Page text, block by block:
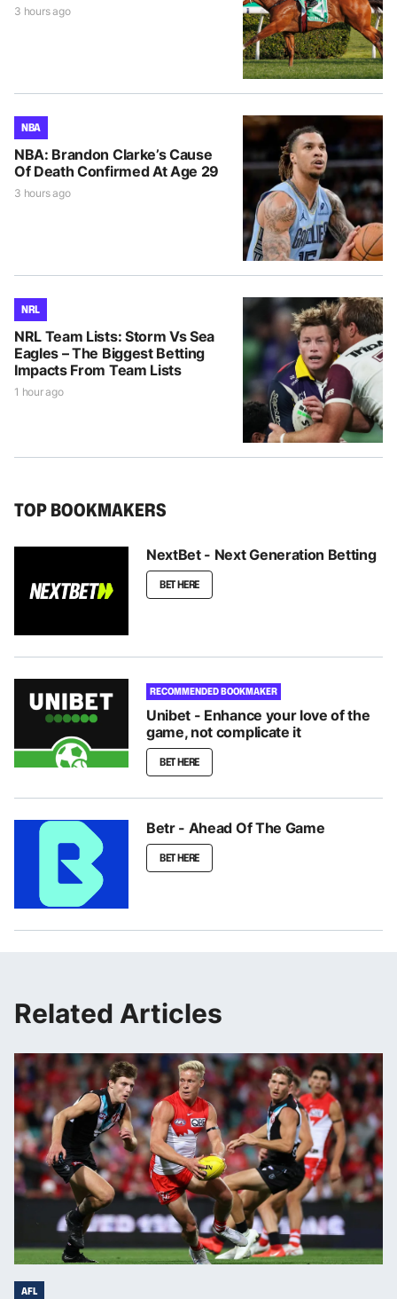
3 hours ago
NBA
NBA: Brandon Clarke’s Cause
Of Death Confirmed At Age 29
3 hours ago
NRL
NRL Team Lists: Storm Vs Sea
Eagles – The Biggest Betting
Impacts From Team Lists
1 hour ago
TOP BOOKMAKERS
NextBet - Next Generation Betting
BET HERE
RECOMMENDED BOOKMAKER
Unibet - Enhance your love of the
game, not complicate it
BET HERE
Betr - Ahead Of The Game
BET HERE
Related Articles
AFL